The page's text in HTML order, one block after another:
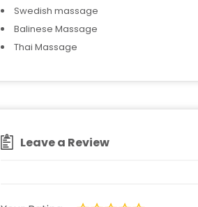
Swedish massage
Balinese Massage
Thai Massage
Leave a Review